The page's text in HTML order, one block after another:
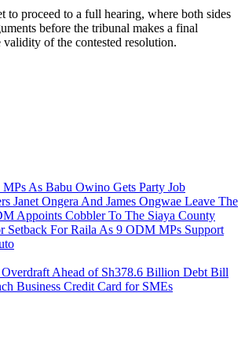
to proceed to a full hearing, where both sides
before the tribunal makes a final
of the contested resolution.
As Babu Owino Gets Party Job
Janet Ongera And James Ongwae Leave The
Appoints Cobbler To The Siaya County
Setback For Raila As 9 ODM MPs Support
Ahead of Sh378.6 Billion Debt Bill
Business Credit Card for SMEs